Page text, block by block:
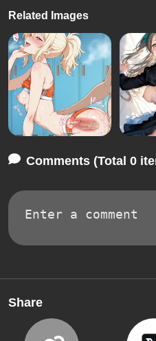
Related Images
Comments (Total 0
Share